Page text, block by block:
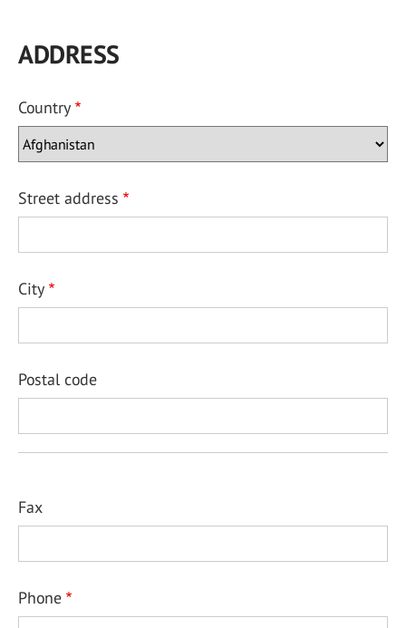
ADDRESS
Country
Street address
City
Postal code
Fax
Phone